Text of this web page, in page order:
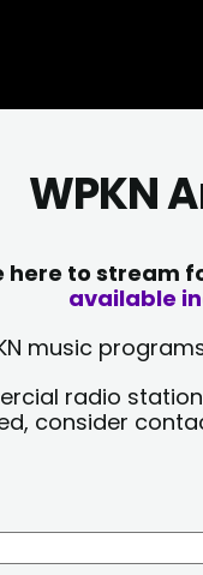
WPKN
to stream
available
music
radio
consider